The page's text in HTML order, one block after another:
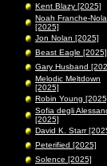
Kent Blazy [2025]
Noah Franche-
[2025]
Jon Nolan [2025]
Beast Eagle [2025]
Gary Husband
Melodic Meltdown
[2025]
Robin Young
Sofia degli
[2025]
David K. Starr
Peterified [2025]
Solence [2025]